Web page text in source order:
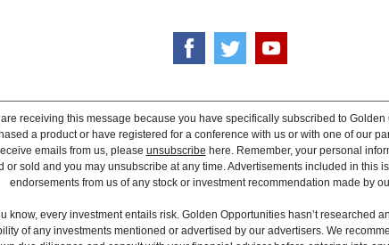
receiving this message because you have specifically subscribed to Golden
a product or have registered for a conference with us or with one of our
emails from us, please unsubscribe here. Remember, your personal
or sold and you may unsubscribe at any time. Advertisements included in this
endorsements from us of any stock or investment recommendation made by
know, every investment entails risk. Golden Opportunities hasn’t researched
of any investments mentioned or advertised by our advertisers. We